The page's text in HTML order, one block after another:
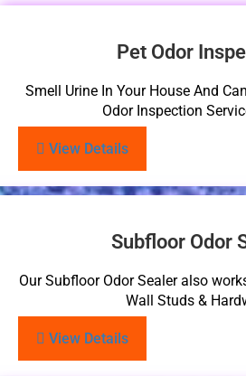
Pet Odor
Smell Urine In Your House And
Odor Inspection
View Details
Subfloor Odor
Our Subfloor Odor Sealer also
Wall Studs &
View Details